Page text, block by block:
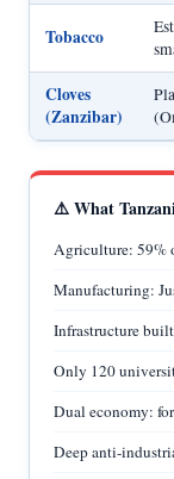
Tobacco
Cloves
(Zanzibar)
⚠️ What
Agriculture: 59%
Manufacturing:
Infrastructure
Only 120
Dual economy:
Deep anti-